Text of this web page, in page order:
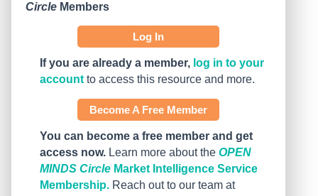
Circle Members
Log In
If you are already a member, log in to your
account to access this resource and more.
Become A Free Member
You can become a free member and get
access now. Learn more about the OPEN
MINDS Circle Market Intelligence Service
Membership. Reach out to our team at